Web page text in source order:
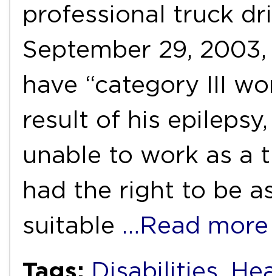
professional truck
September 29,
have “category III
result of his
unable to work as a
had the right to be
suitable …Read more
Tags: Disabilities,